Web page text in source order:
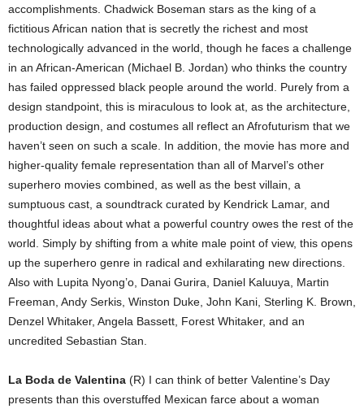
accomplishments. Chadwick Boseman stars as the king of a
fictitious African nation that is secretly the richest and most
technologically advanced in the world, though he faces a challenge
in an African-American (Michael B. Jordan) who thinks the country
has failed oppressed black people around the world. Purely from a
design standpoint, this is miraculous to look at, as the architecture,
production design, and costumes all reflect an Afrofuturism that we
haven’t seen on such a scale. In addition, the movie has more and
higher-quality female representation than all of Marvel’s other
superhero movies combined, as well as the best villain, a
sumptuous cast, a soundtrack curated by Kendrick Lamar, and
thoughtful ideas about what a powerful country owes the rest of the
world. Simply by shifting from a white male point of view, this opens
up the superhero genre in radical and exhilarating new directions.
Also with Lupita Nyong’o, Danai Gurira, Daniel Kaluuya, Martin
Freeman, Andy Serkis, Winston Duke, John Kani, Sterling K. Brown,
Denzel Whitaker, Angela Bassett, Forest Whitaker, and an
uncredited Sebastian Stan.
La Boda de Valentina (R) I can think of better Valentine’s Day
presents than this overstuffed Mexican farce about a woman